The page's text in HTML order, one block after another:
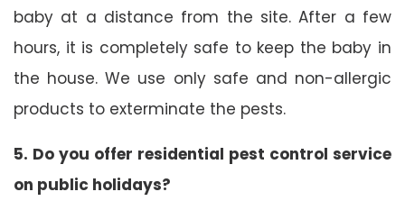
baby at a distance from the site. After a few
hours, it is completely safe to keep the baby in
the house. We use only safe and non-allergic
products to exterminate the pests.
5. Do you offer residential pest control service
on public holidays?